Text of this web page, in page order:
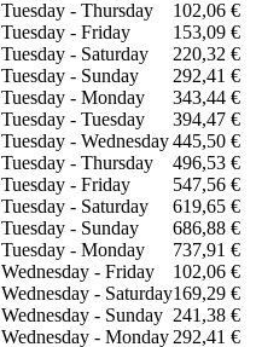
Tuesday - Thursday
102,06 €
Tuesday - Friday
153,09 €
Tuesday - Saturday
220,32 €
Tuesday - Sunday
292,41 €
Tuesday - Monday
343,44 €
Tuesday - Tuesday
394,47 €
Tuesday - Wednesday445,50 €
Tuesday - Thursday
496,53 €
Tuesday - Friday
547,56 €
Tuesday - Saturday
619,65 €
Tuesday - Sunday
686,88 €
Tuesday - Monday
737,91 €
Wednesday - Friday
102,06 €
Wednesday - Saturday169,29 €
Wednesday - Sunday 241,38 €
Wednesday - Monday 292,41 €